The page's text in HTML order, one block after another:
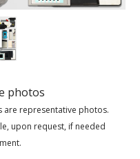
photos
are representative photos.
upon request, if needed